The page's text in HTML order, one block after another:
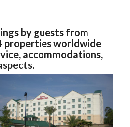
by guests from
properties worldwide
accommodations,